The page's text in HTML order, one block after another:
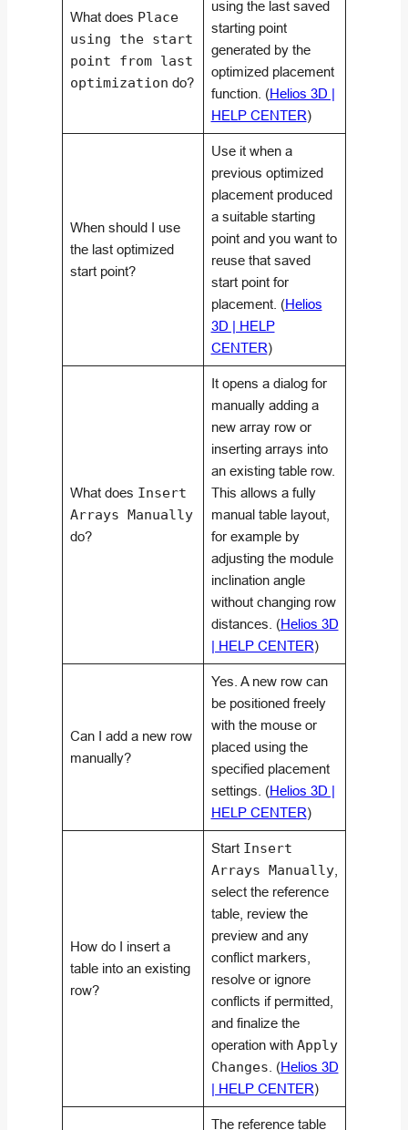
What does Place
using the start
point from last
optimization do?
using the last saved
starting point
generated by the
optimized placement
function. (Helios 3D |
HELP CENTER)
When should I use
the last optimized
start point?
Use it when a
previous optimized
placement produced
a suitable starting
point and you want to
reuse that saved
start point for
placement. (Helios
3D | HELP
CENTER)
What does Insert
Arrays Manually
do?
It opens a dialog for
manually adding a
new array row or
inserting arrays into
an existing table row.
This allows a fully
manual table layout,
for example by
adjusting the module
inclination angle
without changing row
distances. (Helios 3D
| HELP CENTER)
Can I add a new row
manually?
Yes. A new row can
be positioned freely
with the mouse or
placed using the
specified placement
settings. (Helios 3D |
HELP CENTER)
How do I insert a
table into an existing
row?
Start Insert
Arrays Manually,
select the reference
table, review the
preview and any
conflict markers,
resolve or ignore
conflicts if permitted,
and finalize the
operation with Apply
Changes . (Helios 3D
| HELP CENTER)
The reference table